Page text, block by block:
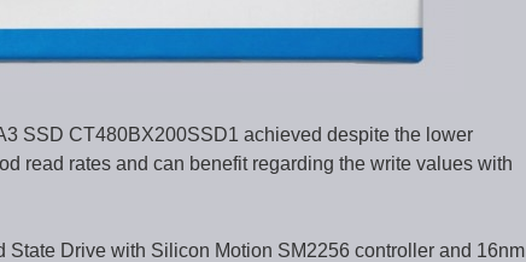
SSD CT480BX200SSD1 achieved despite the lower
read rates and can benefit regarding the write values with
Drive with Silicon Motion SM2256 controller and 16nm